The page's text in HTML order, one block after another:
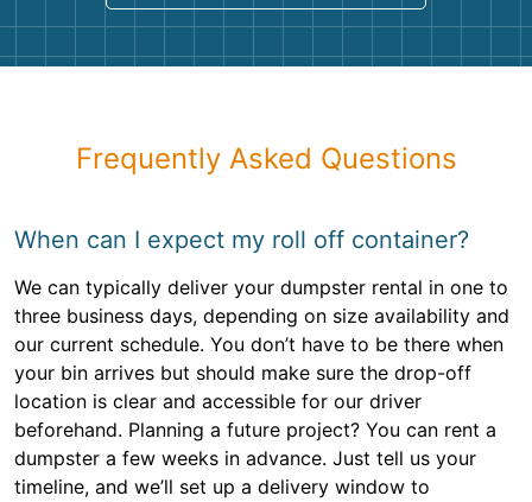
Frequently Asked Questions
When can I expect my roll off container?
We can typically deliver your dumpster rental in one to
three business days, depending on size availability and
our current schedule. You don’t have to be there when
your bin arrives but should make sure the drop-off
location is clear and accessible for our driver
beforehand. Planning a future project? You can rent a
dumpster a few weeks in advance. Just tell us your
timeline, and we’ll set up a delivery window to